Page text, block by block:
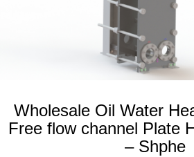
Wholesale Oil Water
Free flow channel Plate
– Shphe